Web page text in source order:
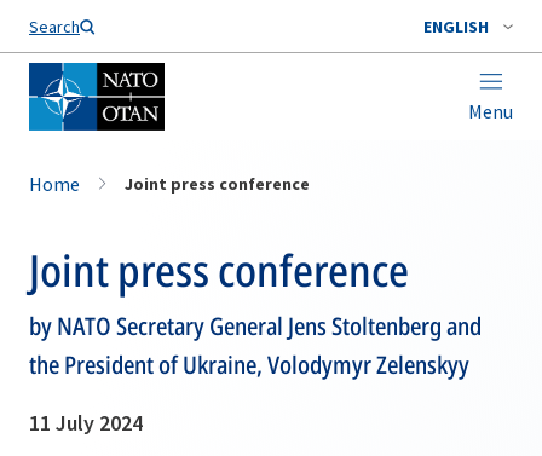
Search ENGLISH
Menu
Home Joint press conference
Joint press conference
by NATO Secretary General Jens Stoltenberg and
the President of Ukraine, Volodymyr Zelenskyy
11 July 2024